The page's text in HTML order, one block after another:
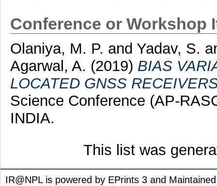
Conference or Workshop
Olaniya, M. P. and Yadav, S.
Agarwal, A. (2019) BIAS
LOCATED GNSS
Science Conference (AP-
INDIA.
This list was
IR@NPL is powered by EPrints 3 and